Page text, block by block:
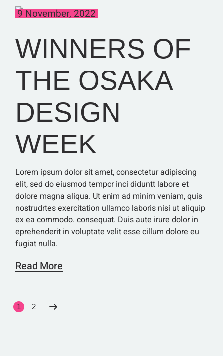
9 November, 2022
WINNERS OF
THE OSAKA
DESIGN
WEEK
Lorem ipsum dolor sit amet, consectetur adipiscing
elit, sed do eiusmod tempor inci diduntt labore et
dolore magna aliqua. Ut enim ad minim veniam, quis
nostrudrtes exercitation ullamco laboris nisi ut aliquip
ex ea commodo. consequat. Duis aute irure dolor in
eprehenderit in voluptate velit esse cillum dolore eu
fugiat nulla.
Read More
1 2